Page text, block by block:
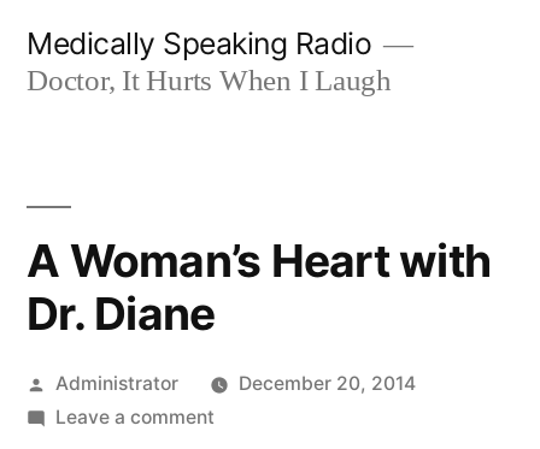
Medically Speaking Radio
Doctor, It Hurts When I Laugh
A Woman’s Heart with
Dr. Diane
Posted
by
Administrator
December 20, 2014
Leave a commenton